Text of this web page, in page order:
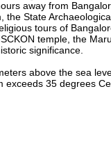
away from
the State
tours of
temple, the
significance.
above the sea
exceeds 35 degrees